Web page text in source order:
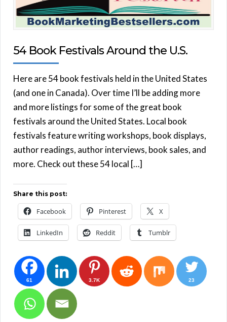
54 Book Festivals Around the U.S.
Here are 54 book festivals held in the United States
(and one in Canada). Over time I’ll be adding more
and more listings for some of the great book
festivals around the United States. Local book
festivals feature writing workshops, book displays,
author readings, author interviews, book sales, and
more. Check out these 54 local […]
Share this post:
Facebook Pinterest X
LinkedIn Reddit Tumblr
61 3.7K 23